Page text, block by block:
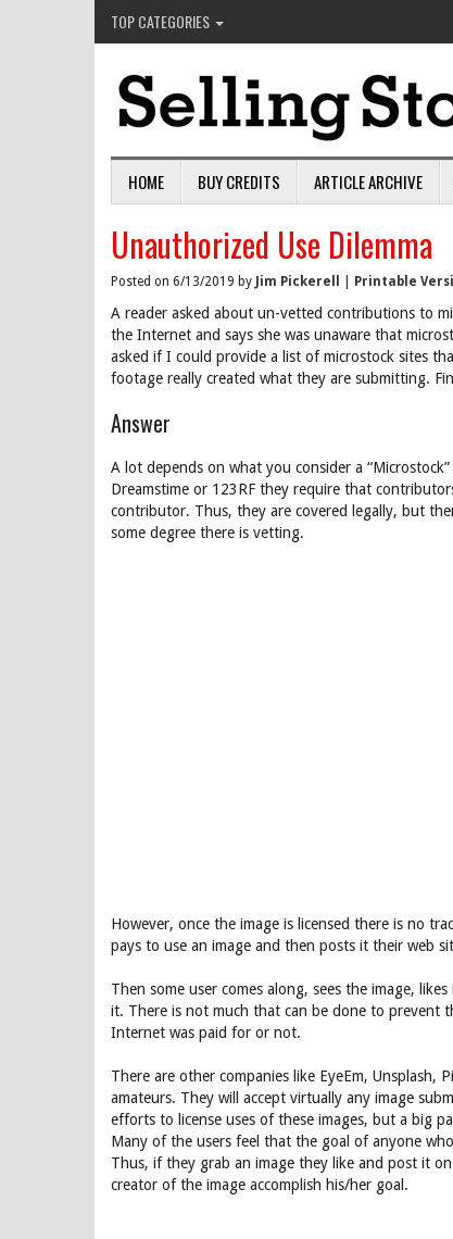
TOP CATEGORIES
HOME BUY CREDITS ARTICLE ARCHIVE
Unauthorized Use Dilemma
Posted on 6/13/2019 by Jim Pickerell Printable
A reader asked about un-vetted contributions to
the Internet and says she was unaware that
asked if I could provide a list of microstock sites
footage really created what they are submitting.
Answer
A lot depends on what you consider a
Dreamstime or 123RF they require that
contributor. Thus, they are covered legally, but
some degree there is vetting.
However, once the image is licensed there is no
pays to use an image and then posts it their web
Then some user comes along, sees the image,
it. There is not much that can be done to prevent
Internet was paid for or not.
There are other companies like EyeEm,
amateurs. They will accept virtually any image
efforts to license uses of these images, but a big
Many of the users feel that the goal of anyone
Thus, if they grab an image they like and post it
creator of the image accomplish his/her goal.